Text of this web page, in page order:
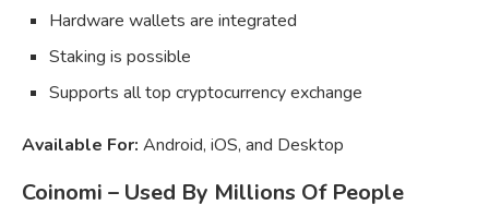
Hardware wallets are integrated
Staking is possible
Supports all top cryptocurrency exchange
Available For: Android, iOS, and Desktop
Coinomi – Used By Millions Of People